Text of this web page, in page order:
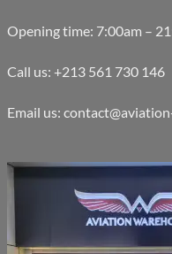
Opening time: 7:00am –
Call us: +213 561 730 146
Email us: